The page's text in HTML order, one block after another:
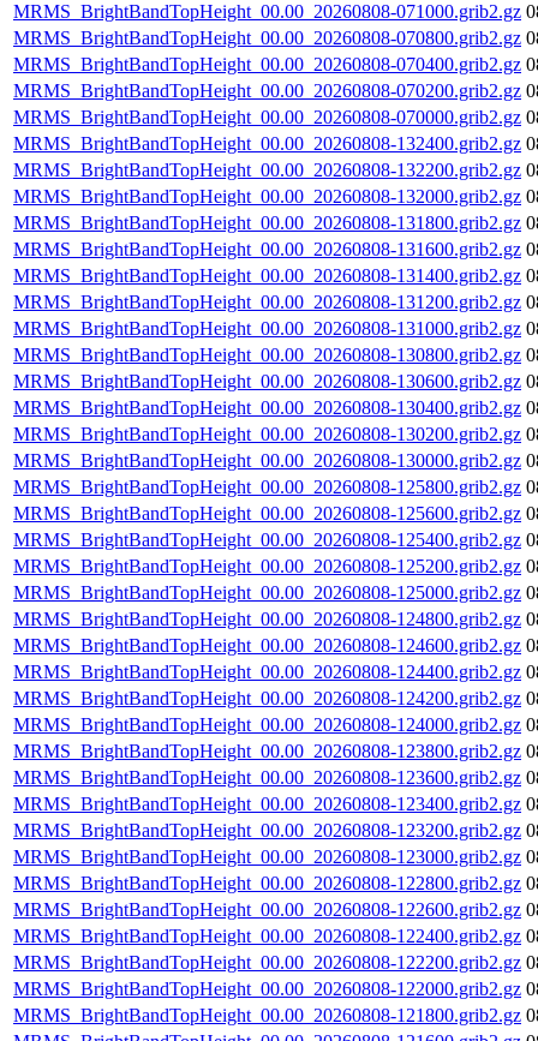
MRMS_BrightBandTopHeight_00.00_20260808-071000.grib2.gz
MRMS_BrightBandTopHeight_00.00_20260808-070800.grib2.gz
MRMS_BrightBandTopHeight_00.00_20260808-070400.grib2.gz
MRMS_BrightBandTopHeight_00.00_20260808-070200.grib2.gz
MRMS_BrightBandTopHeight_00.00_20260808-070000.grib2.gz
MRMS_BrightBandTopHeight_00.00_20260808-132400.grib2.gz
MRMS_BrightBandTopHeight_00.00_20260808-132200.grib2.gz
MRMS_BrightBandTopHeight_00.00_20260808-132000.grib2.gz
MRMS_BrightBandTopHeight_00.00_20260808-131800.grib2.gz
MRMS_BrightBandTopHeight_00.00_20260808-131600.grib2.gz
MRMS_BrightBandTopHeight_00.00_20260808-131400.grib2.gz
MRMS_BrightBandTopHeight_00.00_20260808-131200.grib2.gz
MRMS_BrightBandTopHeight_00.00_20260808-131000.grib2.gz
MRMS_BrightBandTopHeight_00.00_20260808-130800.grib2.gz
MRMS_BrightBandTopHeight_00.00_20260808-130600.grib2.gz
MRMS_BrightBandTopHeight_00.00_20260808-130400.grib2.gz
MRMS_BrightBandTopHeight_00.00_20260808-130200.grib2.gz
MRMS_BrightBandTopHeight_00.00_20260808-130000.grib2.gz
MRMS_BrightBandTopHeight_00.00_20260808-125800.grib2.gz
MRMS_BrightBandTopHeight_00.00_20260808-125600.grib2.gz
MRMS_BrightBandTopHeight_00.00_20260808-125400.grib2.gz
MRMS_BrightBandTopHeight_00.00_20260808-125200.grib2.gz
MRMS_BrightBandTopHeight_00.00_20260808-125000.grib2.gz
MRMS_BrightBandTopHeight_00.00_20260808-124800.grib2.gz
MRMS_BrightBandTopHeight_00.00_20260808-124600.grib2.gz
MRMS_BrightBandTopHeight_00.00_20260808-124400.grib2.gz
MRMS_BrightBandTopHeight_00.00_20260808-124200.grib2.gz
MRMS_BrightBandTopHeight_00.00_20260808-124000.grib2.gz
MRMS_BrightBandTopHeight_00.00_20260808-123800.grib2.gz
MRMS_BrightBandTopHeight_00.00_20260808-123600.grib2.gz
MRMS_BrightBandTopHeight_00.00_20260808-123400.grib2.gz
MRMS_BrightBandTopHeight_00.00_20260808-123200.grib2.gz
MRMS_BrightBandTopHeight_00.00_20260808-123000.grib2.gz
MRMS_BrightBandTopHeight_00.00_20260808-122800.grib2.gz
MRMS_BrightBandTopHeight_00.00_20260808-122600.grib2.gz
MRMS_BrightBandTopHeight_00.00_20260808-122400.grib2.gz
MRMS_BrightBandTopHeight_00.00_20260808-122200.grib2.gz
MRMS_BrightBandTopHeight_00.00_20260808-122000.grib2.gz
MRMS_BrightBandTopHeight_00.00_20260808-121800.grib2.gz